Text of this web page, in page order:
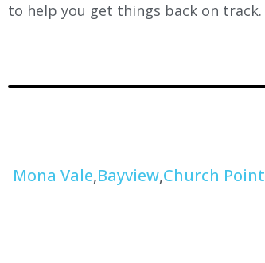
to help you get things back on track.
Mona Vale,Bayview,Church Point